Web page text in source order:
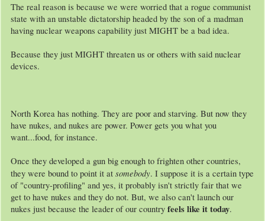
The real reason is because we were worried that a rogue communist
state with an unstable dictatorship headed by the son of a madman
having nuclear weapons capability just MIGHT be a bad idea.
Because they just MIGHT threaten us or others with said nuclear
devices.
North Korea has nothing. They are poor and starving. But now they
have nukes, and nukes are power. Power gets you what you
want...food, for instance.
Once they developed a gun big enough to frighten other countries,
they were bound to point it at somebody. I suppose it is a certain type
of "country-profiling" and yes, it probably isn't strictly fair that we
get to have nukes and they do not. But, we also can't launch our
nukes just because the leader of our country feels like it today.